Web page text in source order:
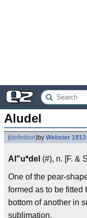
Aludel
(definition)by Webster 1913
Al"u*del (#), n. [F. &
One of the pear-
formed as to be fitted
bottom of another in
sublimation.